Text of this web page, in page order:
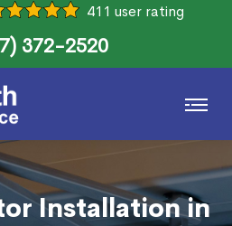
411 user rating
372-2520
Installation in